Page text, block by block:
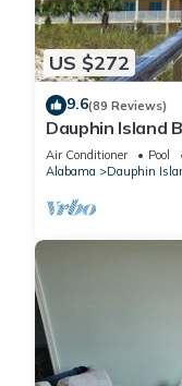
US $272
9.6(89 Reviews)
Dauphin Island
walk right out to
Air Conditioner Pool
Alabama
Dauphin